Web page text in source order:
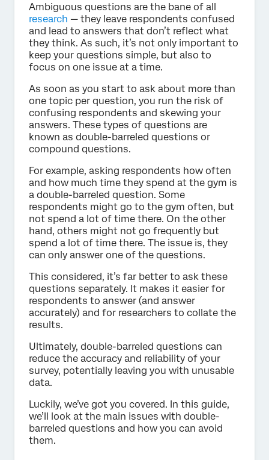
Ambiguous questions are the bane of all
research — they leave respondents confused
and lead to answers that don’t reflect what
they think. As such, it’s not only important to
keep your questions simple, but also to
focus on one issue at a time.
As soon as you start to ask about more than
one topic per question, you run the risk of
confusing respondents and skewing your
answers. These types of questions are
known as double-barreled questions or
compound questions.
For example, asking respondents how often
and how much time they spend at the gym is
a double-barreled question. Some
respondents might go to the gym often, but
not spend a lot of time there. On the other
hand, others might not go frequently but
spend a lot of time there. The issue is, they
can only answer one of the questions.
This considered, it’s far better to ask these
questions separately. It makes it easier for
respondents to answer (and answer
accurately) and for researchers to collate the
results.
Ultimately, double-barreled questions can
reduce the accuracy and reliability of your
survey, potentially leaving you with unusable
data.
Luckily, we’ve got you covered. In this guide,
we’ll look at the main issues with double-
barreled questions and how you can avoid
them.